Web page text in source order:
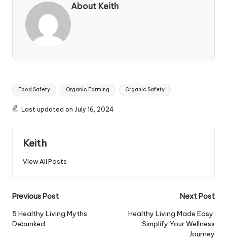
About Keith
Tags:
Food Safety Organic Farming Organic Safety
Last updated on July 16, 2024
Keith
View All Posts
Post
navigation
Previous Post
5 Healthy Living Myths
Debunked
Next Post
Healthy Living Made Easy:
Simplify Your Wellness
Journey